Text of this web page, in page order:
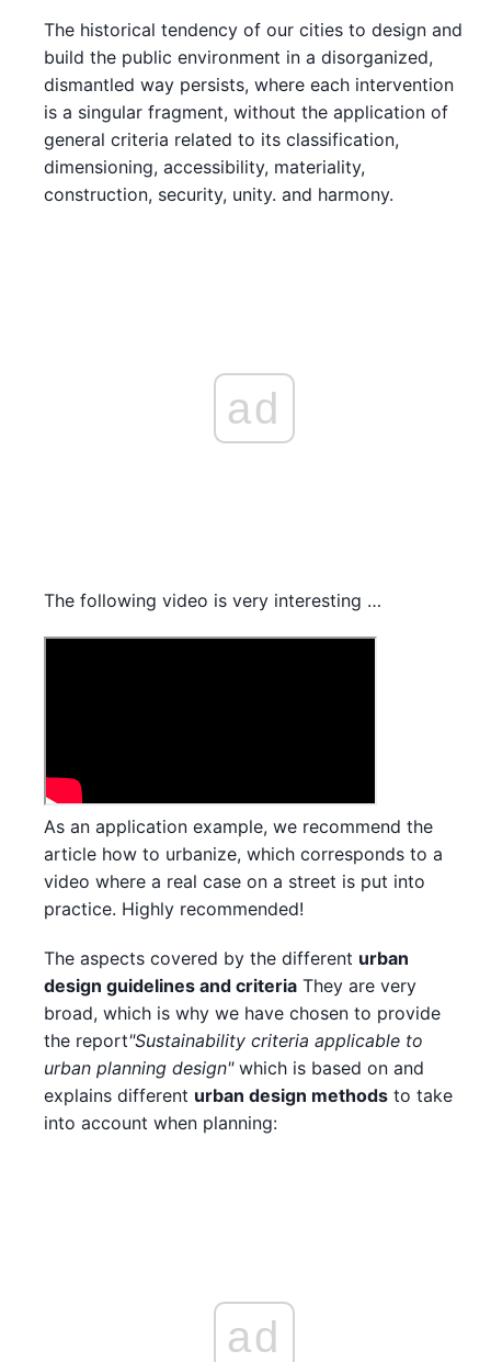
The historical tendency of our cities to design and
build the public environment in a disorganized,
dismantled way persists, where each intervention
is a singular fragment, without the application of
general criteria related to its classification,
dimensioning, accessibility, materiality,
construction, security, unity. and harmony.
ad
The following video is very interesting …
As an application example, we recommend the
article how to urbanize, which corresponds to a
video where a real case on a street is put into
practice. Highly recommended!
The aspects covered by the different urban
design guidelines and criteria They are very
broad, which is why we have chosen to provide
the report"Sustainability criteria applicable to
urban planning design" which is based on and
explains different urban design methods to take
into account when planning:
ad